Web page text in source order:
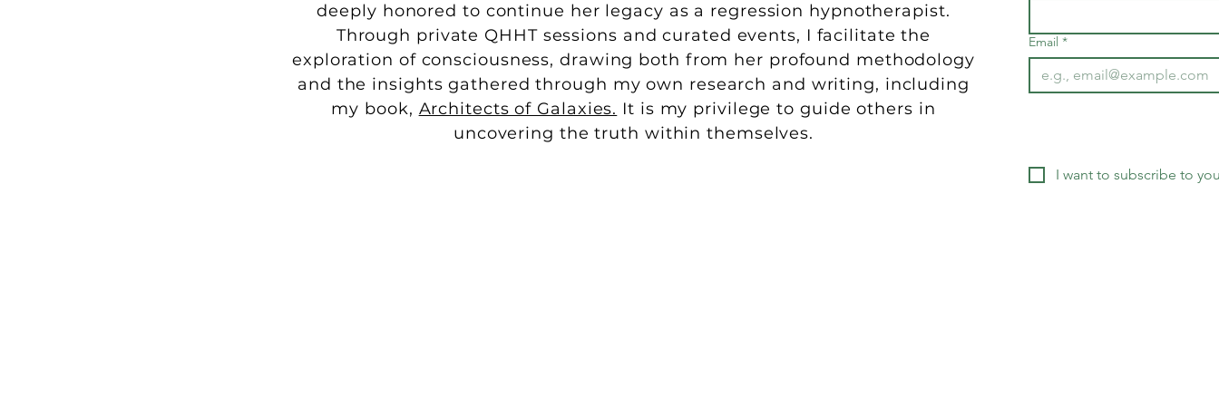
deeply honored to continue her legacy as a regression hypnotherapist.
Through private QHHT sessions and curated events, I facilitate the
exploration of consciousness, drawing both from her profound methodology
and the insights gathered through my own research and writing, including
my book, Architects of Galaxies. It is my privilege to guide others in
uncovering the truth within themselves.
Email *
I want to subscribe to